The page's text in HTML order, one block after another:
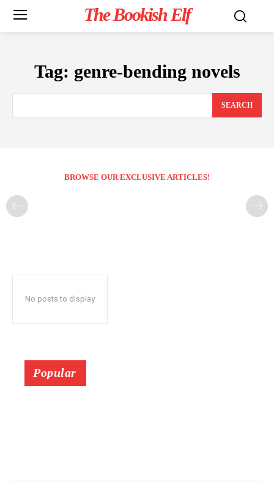
The Bookish Elf
Tag: genre-bending novels
SEARCH
BROWSE OUR EXCLUSIVE ARTICLES!
No posts to display
Popular